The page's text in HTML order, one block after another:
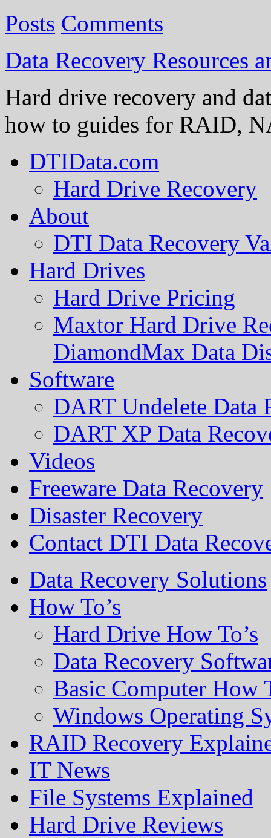
Posts Comments
Data Recovery Resources
Hard drive recovery and
how to guides for RAID,
DTIData.com
Hard Drive Recovery
About
DTI Data Recovery
Hard Drives
Hard Drive Pricing
Maxtor Hard Drive
DiamondMax Data
Software
DART Undelete Data
DART XP Data
Videos
Freeware Data Recovery
Disaster Recovery
Contact DTI Data
Data Recovery Solutions
How To’s
Hard Drive How To’s
Data Recovery
Basic Computer How
Windows Operating
RAID Recovery
IT News
File Systems Explained
Hard Drive Reviews